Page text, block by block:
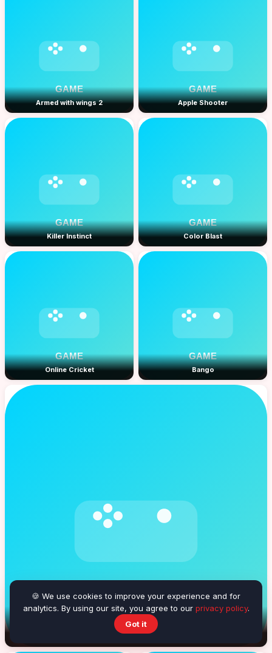
Armed with wings 2 Apple Shooter
Killer Instinct Color Blast
Online Cricket
Beach Volleyball
Bango
🍪 We use cookies to improve your experience and for
analytics. By using our site, you agree to our privacy policy.
Got it